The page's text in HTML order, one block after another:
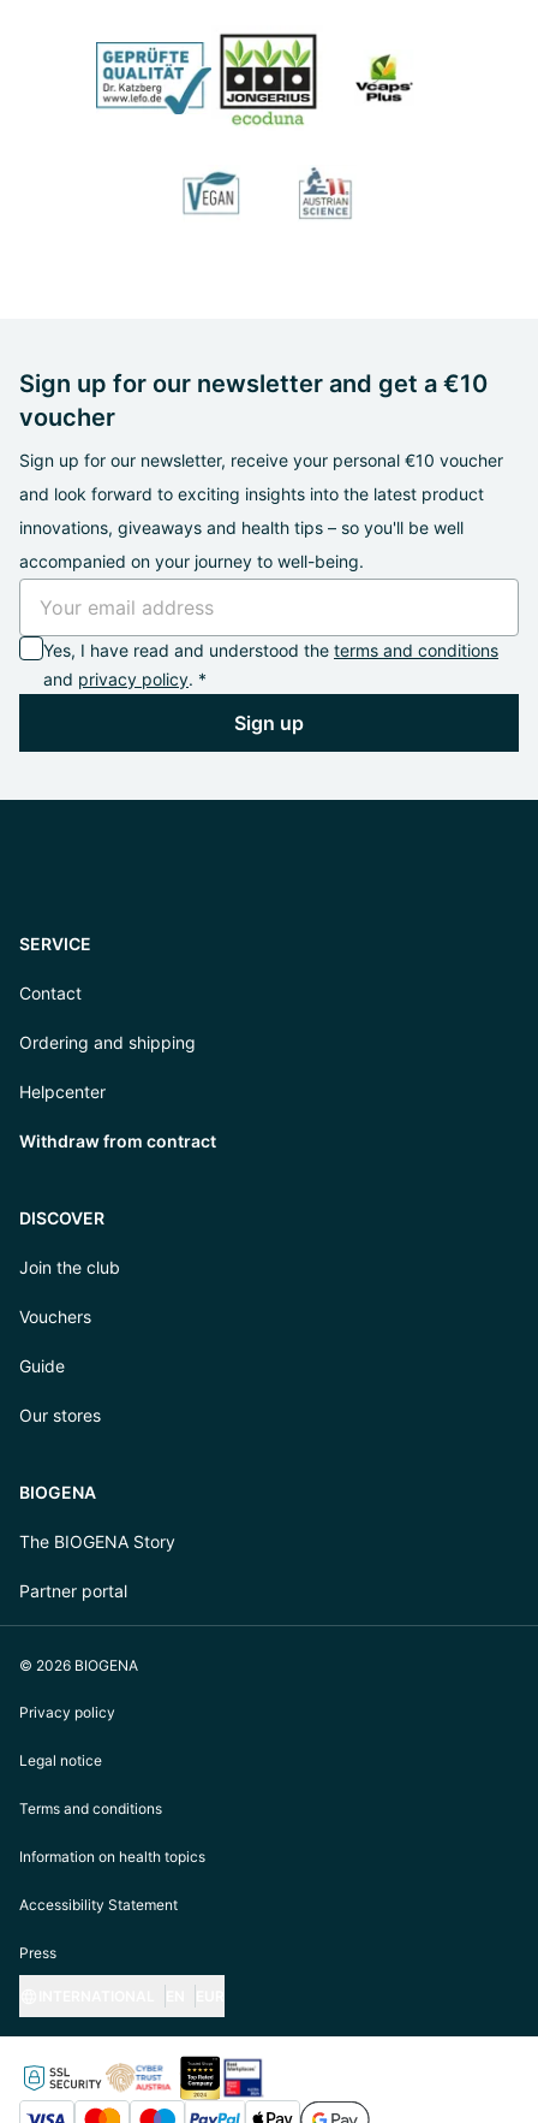
Sign up for our newsletter and get a €10
voucher
Sign up for our newsletter, receive your personal €10 voucher
and look forward to exciting insights into the latest product
innovations, giveaways and health tips – so you'll be well
accompanied on your journey to well-being.
Yes, I have read and understood the terms and conditions
and privacy policy. *
Sign up
SERVICE
Contact
Ordering and shipping
Helpcenter
Withdraw from contract
DISCOVER
Join the club
Vouchers
Guide
Our stores
BIOGENA
The BIOGENA Story
Partner portal
© 2026 BIOGENA
Privacy policy
Legal notice
Terms and conditions
Information on health topics
Accessibility Statement
Press
https://biogena.com/de-at
https://biogena.com/de-de
https://biogena.com/de-ch
https://biogena.com/it-it